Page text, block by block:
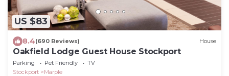
US $83
8.4(690 Reviews) House
Oakfield Lodge Guest House Stockport
Parking Pet Friendly
TV
Stockport
Marple